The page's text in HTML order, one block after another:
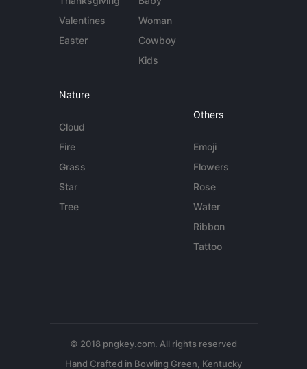
Valentines
Easter
Woman
Cowboy
Kids
Nature
Cloud
Fire
Grass
Star
Tree
Others
Emoji
Flowers
Rose
Water
Ribbon
Tattoo
© 2018 pngkey.com. All rights reserved